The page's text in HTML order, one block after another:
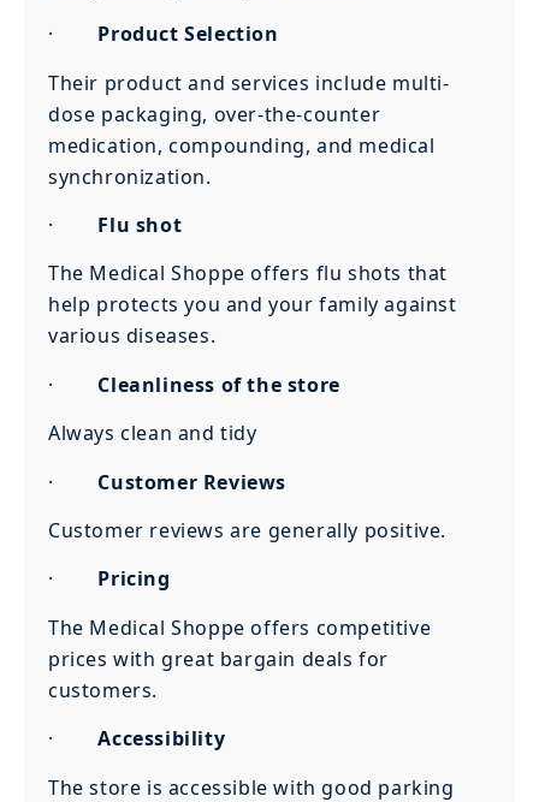
· Product Selection
Their product and services include multi-
dose packaging, over-the-counter
medication, compounding, and medical
synchronization.
· Flu shot
The Medical Shoppe offers flu shots that
help protects you and your family against
various diseases.
· Cleanliness of the store
Always clean and tidy
· Customer Reviews
Customer reviews are generally positive.
· Pricing
The Medical Shoppe offers competitive
prices with great bargain deals for
customers.
·Accessibility
The store is accessible with good parking